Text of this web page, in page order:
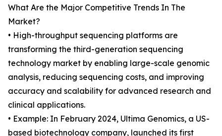
What Are the Major Competitive Trends In The
Market?
• High-throughput sequencing platforms are
transforming the third-generation sequencing
technology market by enabling large-scale genomic
analysis, reducing sequencing costs, and improving
accuracy and scalability for advanced research and
clinical applications.
• Example: In February 2024, Ultima Genomics, a US-
based biotechnology company, launched its first